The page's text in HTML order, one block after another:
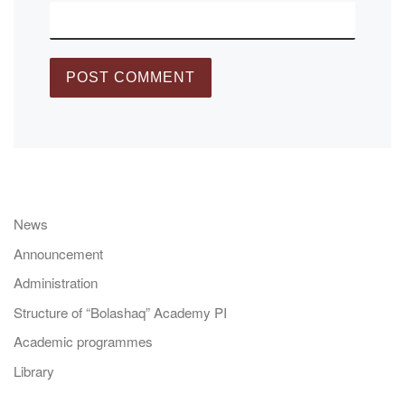
News
Announcement
Administration
Structure of “Bolashaq” Academy PI
Academic programmes
Library